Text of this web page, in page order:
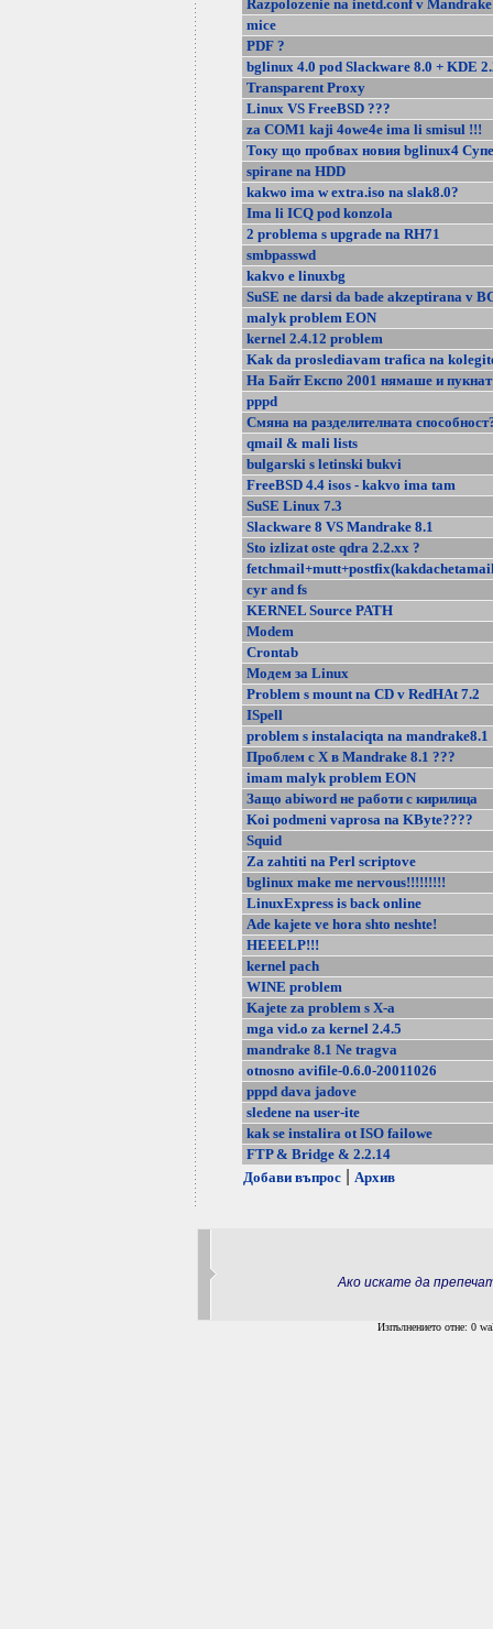
Razpolozenie na inetd.conf v Mandrake
mice
PDF ?
bglinux 4.0 pod Slackware 8.0 + KDE
Transparent Proxy
Linux VS FreeBSD ???
za COM1 kaji 4owe4e ima li smisul !!!
Току що пробвах новия bglinux4
spirane na HDD
kakwo ima w extra.iso na slak8.0?
Ima li ICQ pod konzola
2 problema s upgrade na RH71
smbpasswd
kakvo e linuxbg
SuSE ne darsi da bade akzeptirana v
malyk problem EON
kernel 2.4.12 problem
Kak da proslediavam trafica na
На Байт Експо 2001 нямаше и
pppd
Смяна на разделителната
qmail & mali lists
bulgarski s letinski bukvi
FreeBSD 4.4 isos - kakvo ima tam
SuSE Linux 7.3
Slackware 8 VS Mandrake 8.1
Sto izlizat oste qdra 2.2.xx ?
cyr and fs
KERNEL Source PATH
Modem
Crontab
Модем за Linux
Problem s mount na CD v RedHAt 7.2
ISpell
problem s instalaciqta na mandrake8.1
Проблем с Х в Mandrake 8.1 ???
imam malyk problem EON
Защо abiword не работи с кирилица
Koi podmeni vaprosa na KByte????
Squid
Za zahtiti na Perl scriptove
bglinux make me nervous!!!!!!!!!
LinuxExpress is back online
Ade kajete ve hora shto neshte!
HEEELP!!!
kernel pach
WINE problem
Kajete za problem s X-a
mga vid.o za kernel 2.4.5
mandrake 8.1 Ne tragva
otnosno avifile-0.6.0-20011026
pppd dava jadove
sledene na user-ite
kak se instalira ot ISO failowe
FTP & Bridge & 2.2.14
Добави въпрос| Архив
Ако искате да
Изпълнението отне: 0